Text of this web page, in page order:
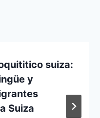
suiza:
y
Suiza